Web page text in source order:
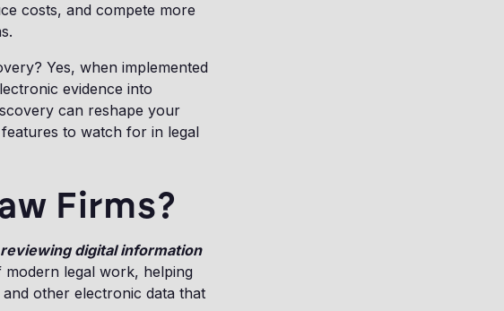
costs, and compete more
Yes, when implemented
evidence into
can reshape your
to watch for in legal
Firms?
digital information
legal work, helping
other electronic data that